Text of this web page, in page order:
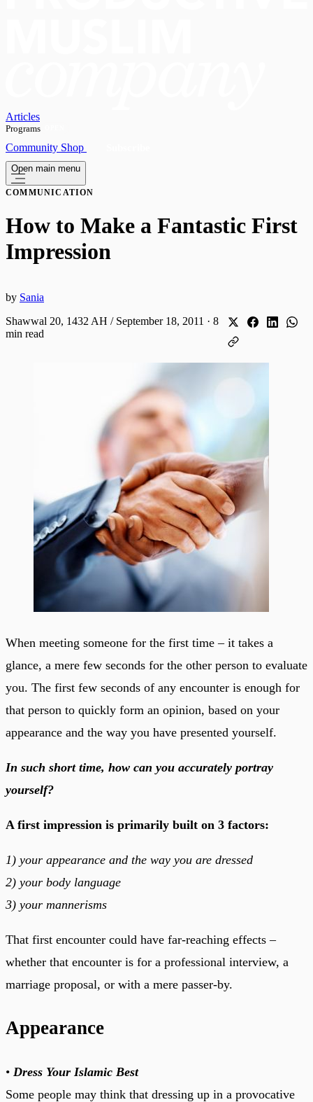
Articles
Programs
Community Shop
Open main menu
COMMUNICATION
How to Make a Fantastic First
Impression
by Sania
Shawwal 20, 1432 AH / September 18, 2011 · 8
min read
When meeting someone for the first time – it takes a
glance, a mere few seconds for the other person to evaluate
you. The first few seconds of any encounter is enough for
that person to quickly form an opinion, based on your
appearance and the way you have presented yourself.
In such short time, how can you accurately portray
yourself?
A first impression is primarily built on 3 factors:
1) your appearance and the way you are dressed
2) your body language
3) your mannerisms
That first encounter could have far-reaching effects –
whether that encounter is for a professional interview, a
marriage proposal, or with a mere passer-by.
Appearance
• Dress Your Islamic Best
Some people may think that dressing up in a provocative